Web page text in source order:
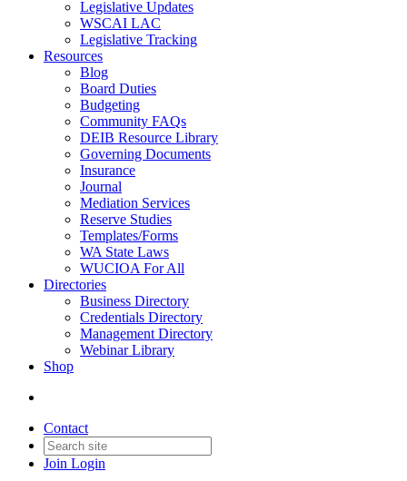
Legislative Updates
WSCAI LAC
Legislative Tracking
Resources
Blog
Board Duties
Budgeting
Community FAQs
DEIB Resource Library
Governing Documents
Insurance
Journal
Mediation Services
Reserve Studies
Templates/Forms
WA State Laws
WUCIOA For All
Directories
Business Directory
Credentials Directory
Management Directory
Webinar Library
Shop
Contact
Join Login